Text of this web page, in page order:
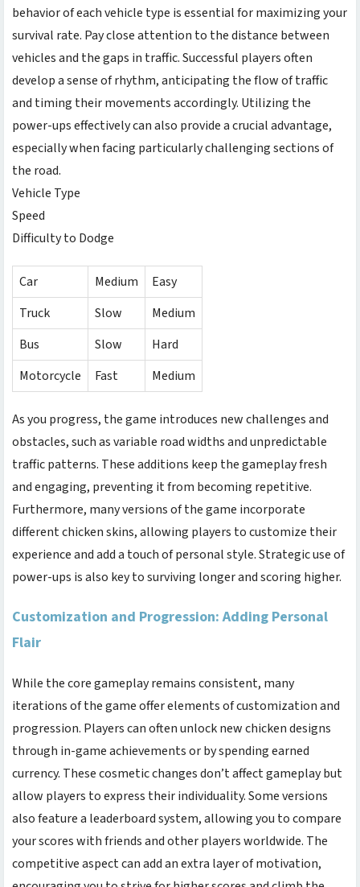
behavior of each vehicle type is essential for maximizing your
survival rate. Pay close attention to the distance between
vehicles and the gaps in traffic. Successful players often
develop a sense of rhythm, anticipating the flow of traffic
and timing their movements accordingly. Utilizing the
power-ups effectively can also provide a crucial advantage,
especially when facing particularly challenging sections of
the road.
Vehicle Type
Speed
Difficulty to Dodge
Car Medium
Easy
Truck
Slow
Medium
Bus
Slow
Hard
Motorcycle
Fast Medium
As you progress, the game introduces new challenges and
obstacles, such as variable road widths and unpredictable
traffic patterns. These additions keep the gameplay fresh
and engaging, preventing it from becoming repetitive.
Furthermore, many versions of the game incorporate
different chicken skins, allowing players to customize their
experience and add a touch of personal style. Strategic use of
power-ups is also key to surviving longer and scoring higher.
Customization and Progression: Adding Personal
Flair
While the core gameplay remains consistent, many
iterations of the game offer elements of customization and
progression. Players can often unlock new chicken designs
through in-game achievements or by spending earned
currency. These cosmetic changes don’t affect gameplay but
allow players to express their individuality. Some versions
also feature a leaderboard system, allowing you to compare
your scores with friends and other players worldwide. The
competitive aspect can add an extra layer of motivation,